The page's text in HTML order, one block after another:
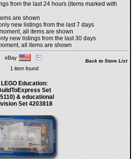
from the last 24 hours (items marked with
are shown
new listings from the last 7 days
all items are shown
new listings from the last 30 days
all items are shown
eBay
Back to Store List
1 item found
LEGO Education:
Set
& educational
Set 4203818